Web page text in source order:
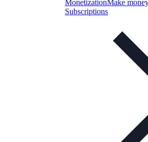
MonetizationMake
Subscriptions